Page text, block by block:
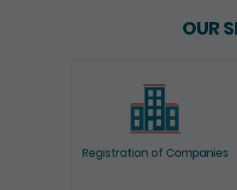
OUR
Registration of Companies